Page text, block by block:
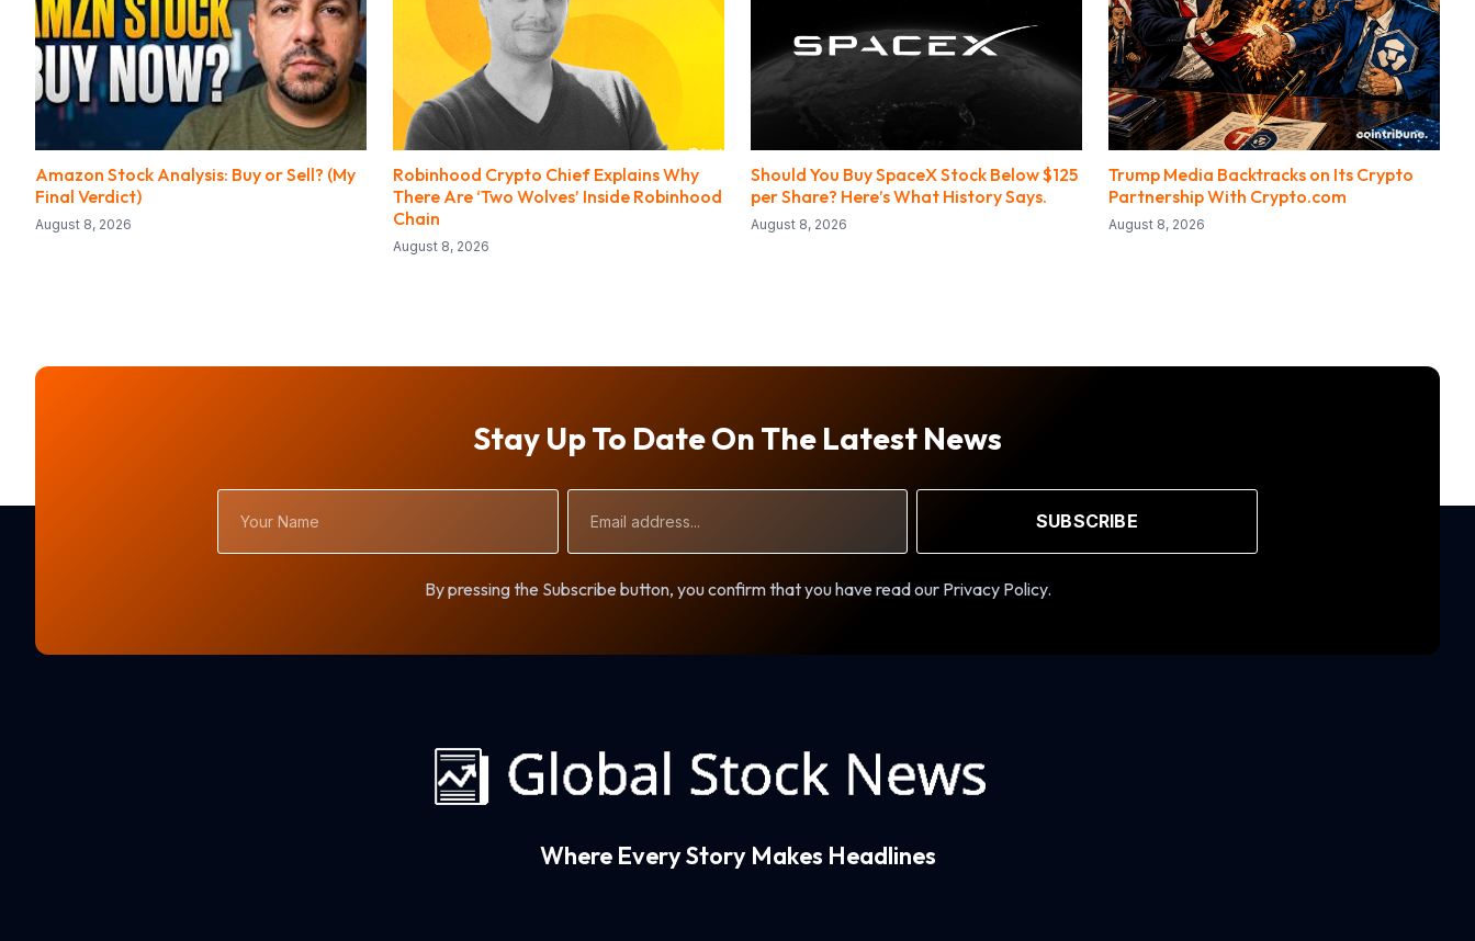
Amazon Stock Analysis: Buy or Sell? (My
Final Verdict)
August 8, 2026
Robinhood Crypto Chief Explains Why
There Are ‘Two Wolves’ Inside Robinhood
Chain
August 8, 2026
Should You Buy SpaceX Stock Below $125
per Share? Here’s What History Says.
August 8, 2026
Trump Media Backtracks on Its Crypto
Partnership With Crypto.com
August 8, 2026
Stay Up To Date On The Latest News
Name
Address
SUBSCRIBE
By pressing the Subscribe button, you confirm that you have read our Privacy Policy.
Where Every Story Makes Headlines